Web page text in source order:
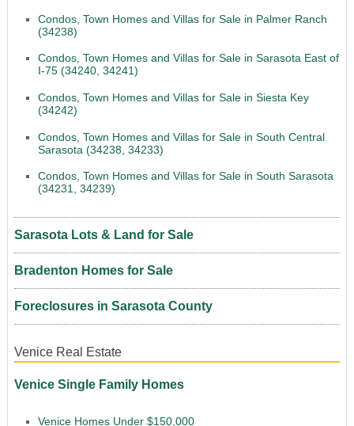
Condos, Town Homes and Villas for Sale in Palmer Ranch
(34238)
Condos, Town Homes and Villas for Sale in Sarasota East of
I-75 (34240, 34241)
Condos, Town Homes and Villas for Sale in Siesta Key
(34242)
Condos, Town Homes and Villas for Sale in South Central
Sarasota (34238, 34233)
Condos, Town Homes and Villas for Sale in South Sarasota
(34231, 34239)
Sarasota Lots & Land for Sale
Bradenton Homes for Sale
Foreclosures in Sarasota County
Venice Real Estate
Venice Single Family Homes
Venice Homes Under $150,000